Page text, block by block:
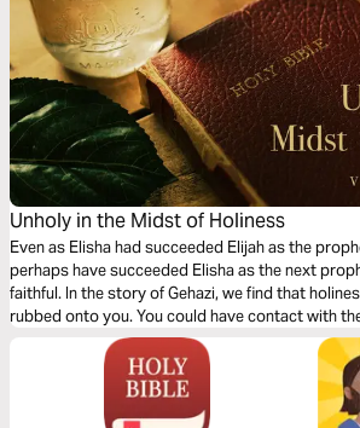
Unholy in the Midst of Holiness
Even as Elisha had succeeded Elijah as the
perhaps have succeeded Elisha as the next
faithful. In the story of Gehazi, we find that
rubbed onto you. You could have contact with
you need to respond and make a choice to live a